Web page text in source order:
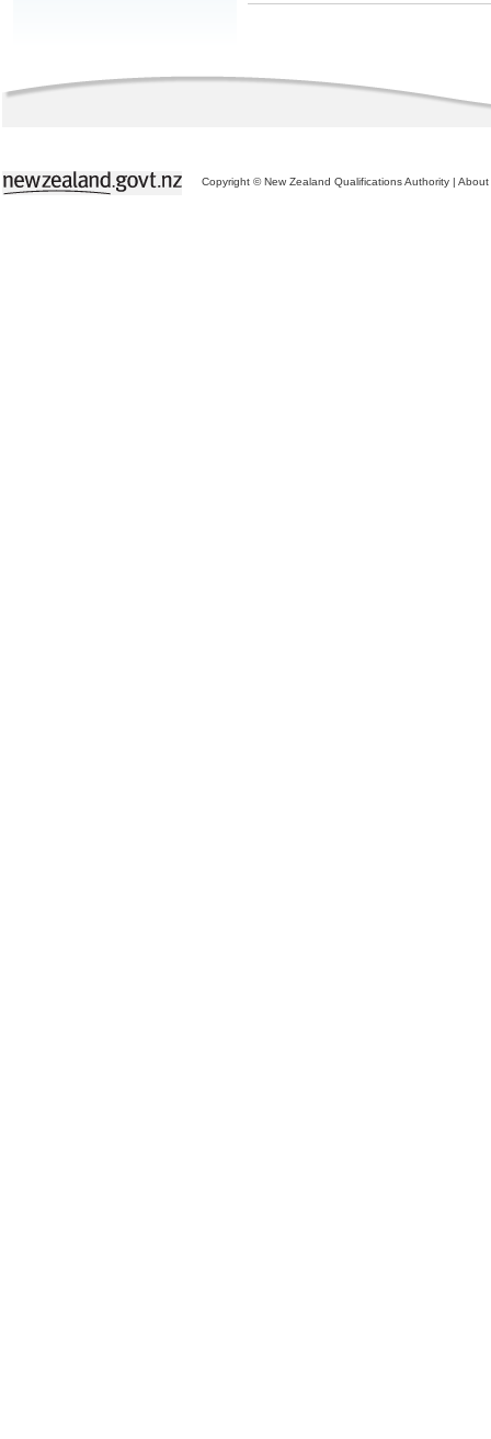
Copyright © New Zealand Qualifications Authority | About